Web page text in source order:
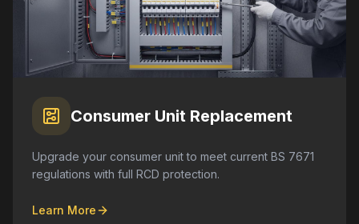
Consumer Unit Replacement
Upgrade your consumer unit to meet current BS 7671
regulations with full RCD protection.
Learn More